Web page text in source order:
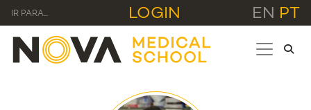
IR PARA... LOGIN EN PT